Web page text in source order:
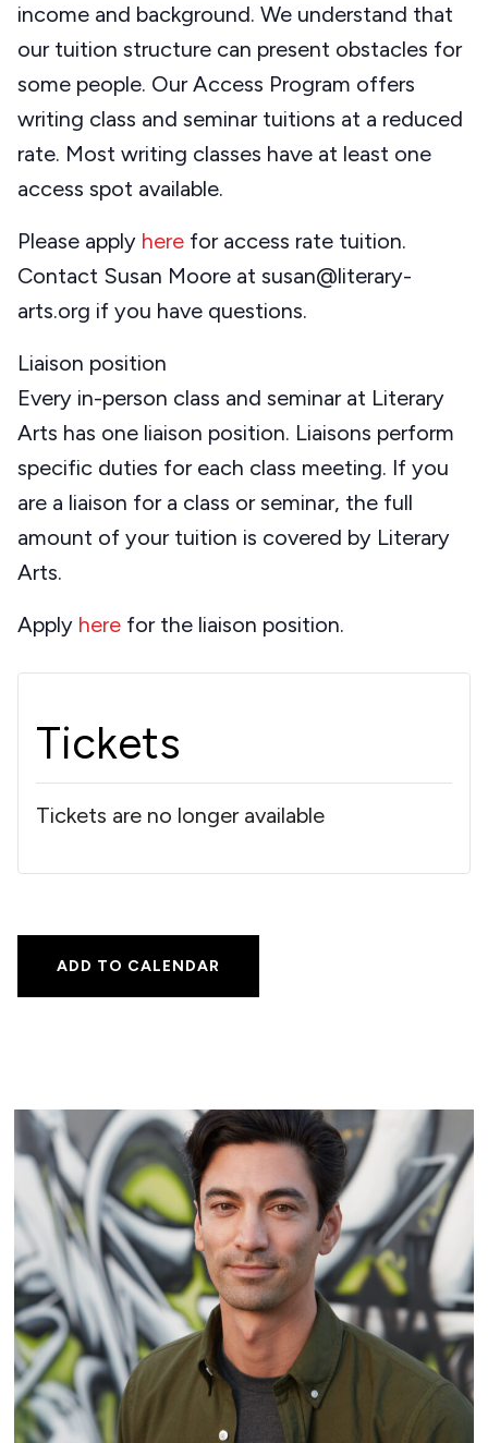
income and background. We understand that
our tuition structure can present obstacles for
some people. Our Access Program offers
writing class and seminar tuitions at a reduced
rate. Most writing classes have at least one
access spot available.
Please apply here for access rate tuition.
Contact Susan Moore at susan@literary-
arts.org if you have questions.
Liaison position
Every in-person class and seminar at Literary
Arts has one liaison position. Liaisons perform
specific duties for each class meeting. If you
are a liaison for a class or seminar, the full
amount of your tuition is covered by Literary
Arts.
Apply here for the liaison position.
Tickets
Tickets are no longer available
ADD TO CALENDAR